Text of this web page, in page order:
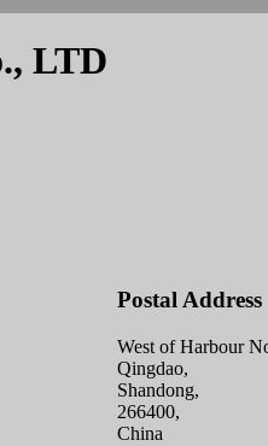
LTD
Postal Address
West of Harbour
Qingdao,
Shandong,
266400,
China